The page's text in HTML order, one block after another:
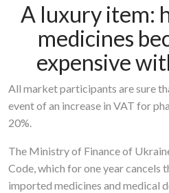
A luxury item:
medicines
expensive
All market participants are sure
event of an increase in VAT for
20%.
The Ministry of Finance of
Code, which for one year cancels
imported medicines and medical